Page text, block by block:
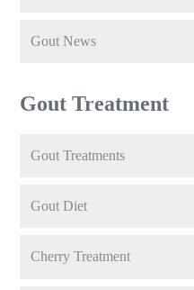
Gout News
Gout Treatment
Gout Treatments
Gout Diet
Cherry Treatment